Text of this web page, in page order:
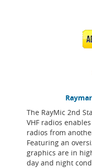
The RayMic 2nd
VHF radios
radios from
Featuring an
graphics are in
day and night